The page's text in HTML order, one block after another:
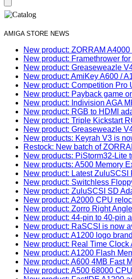
AMIGA STORE NEWS
New product: ZORRAM
New product: Framethrower
New product: Greaseweazle
New product: AmiKey A600 /
New product: Competition
New product: Payback game
New product: Indivision AGA
New product: RGB to HDMI
New product: Triple Kickstart
New product: Greaseweazle
New products: Keyrah V3 is
Restock: New batch of
New products: PiStorm32-Lite
New products: A500 Memory
New product: Latest
New product: Switchless
New product: ZuluSCSI SD
New product: A2000 CPU
New product: Zorro Right
New product: 44-pin to 40-pin
New product: RaSCSI is now
New product: A1200 logo
New product: Real Time
New product: A1200 Flash
New product: A600 4MB Fast
New product: A500 68000